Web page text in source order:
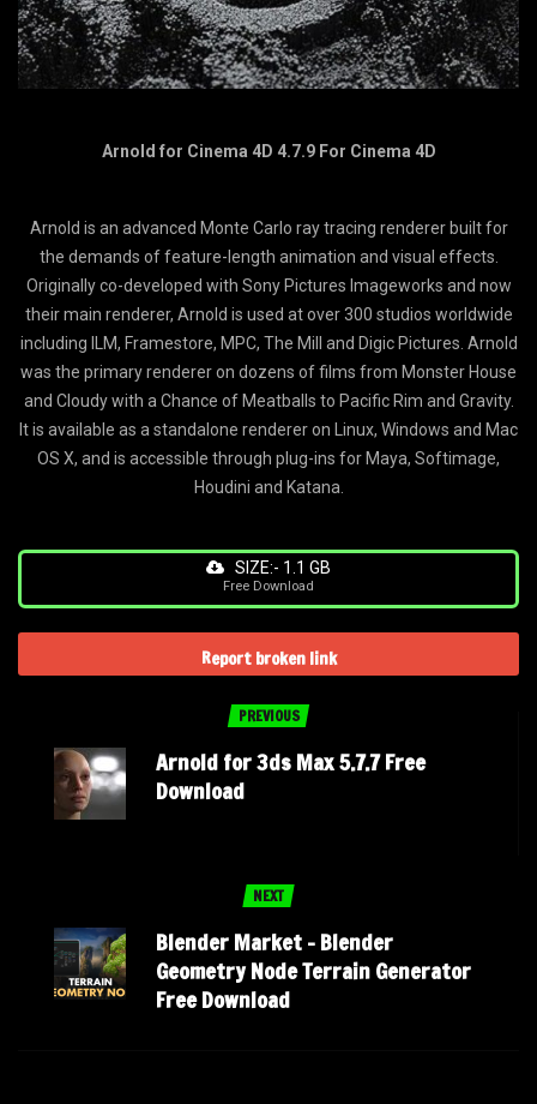
Arnold for Cinema 4D 4.7.9 For Cinema 4D
Arnold is an advanced Monte Carlo ray tracing renderer built for
the demands of feature-length animation and visual effects.
Originally co-developed with Sony Pictures Imageworks and now
their main renderer, Arnold is used at over 300 studios worldwide
including ILM, Framestore, MPC, The Mill and Digic Pictures. Arnold
was the primary renderer on dozens of films from Monster House
and Cloudy with a Chance of Meatballs to Pacific Rim and Gravity.
It is available as a standalone renderer on Linux, Windows and Mac
OS X, and is accessible through plug-ins for Maya, Softimage,
Houdini and Katana.
SIZE:- 1.1 GB
Free Download
Report broken link
PREVIOUS
Arnold for 3ds Max 5.7.7 Free
Download
NEXT
Blender Market – Blender
Geometry Node Terrain Generator
Free Download